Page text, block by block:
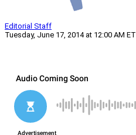
Editorial Staff
Tuesday, June 17, 2014 at 12:00 AM ET